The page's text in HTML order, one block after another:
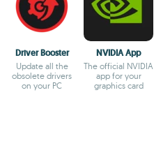
Driver Booster
Update all the
obsolete drivers
on your PC
NVIDIA App
The official NVIDIA
app for your
graphics card